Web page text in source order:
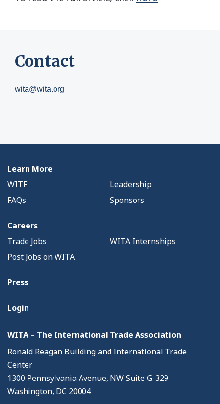
Contact
wita@wita.org
Learn More
WITF
Leadership
FAQs
Sponsors
Careers
Trade Jobs
WITA Internships
Post Jobs on WITA
Press
Login
WITA – The International Trade Association
Ronald Reagan Building and International Trade
Center
1300 Pennsylvania Avenue, NW Suite G-329
Washington, DC 20004